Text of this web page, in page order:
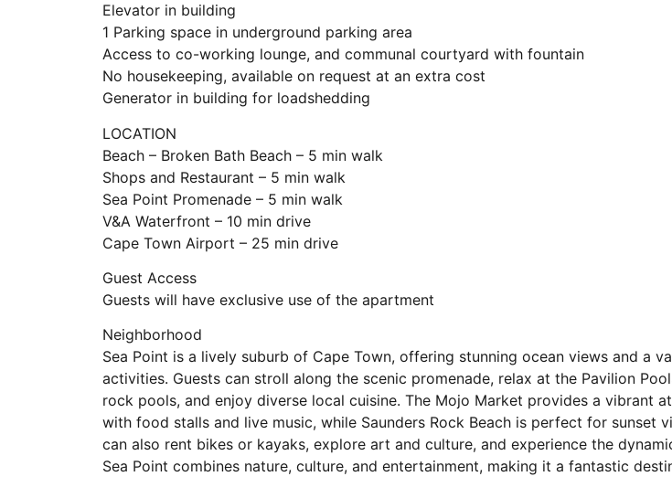
Elevator in building
1 Parking space in underground parking area
Access to co-working lounge, and communal courtyard with fountain
No housekeeping, available on request at an extra cost
Generator in building for loadshedding
LOCATION
Beach – Broken Bath Beach – 5 min walk
Shops and Restaurant – 5 min walk
Sea Point Promenade – 5 min walk
V&A Waterfront – 10 min drive
Cape Town Airport – 25 min drive
Guest Access
Guests will have exclusive use of the apartment
Neighborhood
Sea Point is a lively suburb of Cape Town, offering stunning ocean views and a
activities. Guests can stroll along the scenic promenade, relax at the Pavilion
rock pools, and enjoy diverse local cuisine. The Mojo Market provides a vibrant
with food stalls and live music, while Saunders Rock Beach is perfect for sunset
can also rent bikes or kayaks, explore art and culture, and experience the
Sea Point combines nature, culture, and entertainment, making it a fantastic